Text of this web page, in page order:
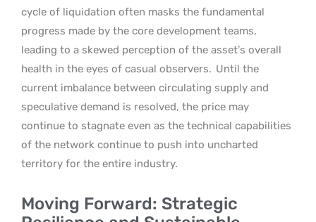
cycle of liquidation often masks the fundamental
progress made by the core development teams,
leading to a skewed perception of the asset’s overall
health in the eyes of casual observers. Until the
current imbalance between circulating supply and
speculative demand is resolved, the price may
continue to stagnate even as the technical capabilities
of the network continue to push into uncharted
territory for the entire industry.
Moving Forward: Strategic